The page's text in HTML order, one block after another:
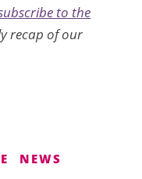
to the
recap of our
NEWS